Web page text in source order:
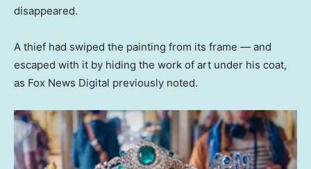
disappeared.
A thief had swiped the painting from its frame — and
escaped with it by hiding the work of art under his coat,
as Fox News Digital previously noted.